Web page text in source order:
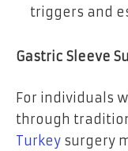
triggers and
Gastric Sleeve
For individuals
through
Turkey surgery